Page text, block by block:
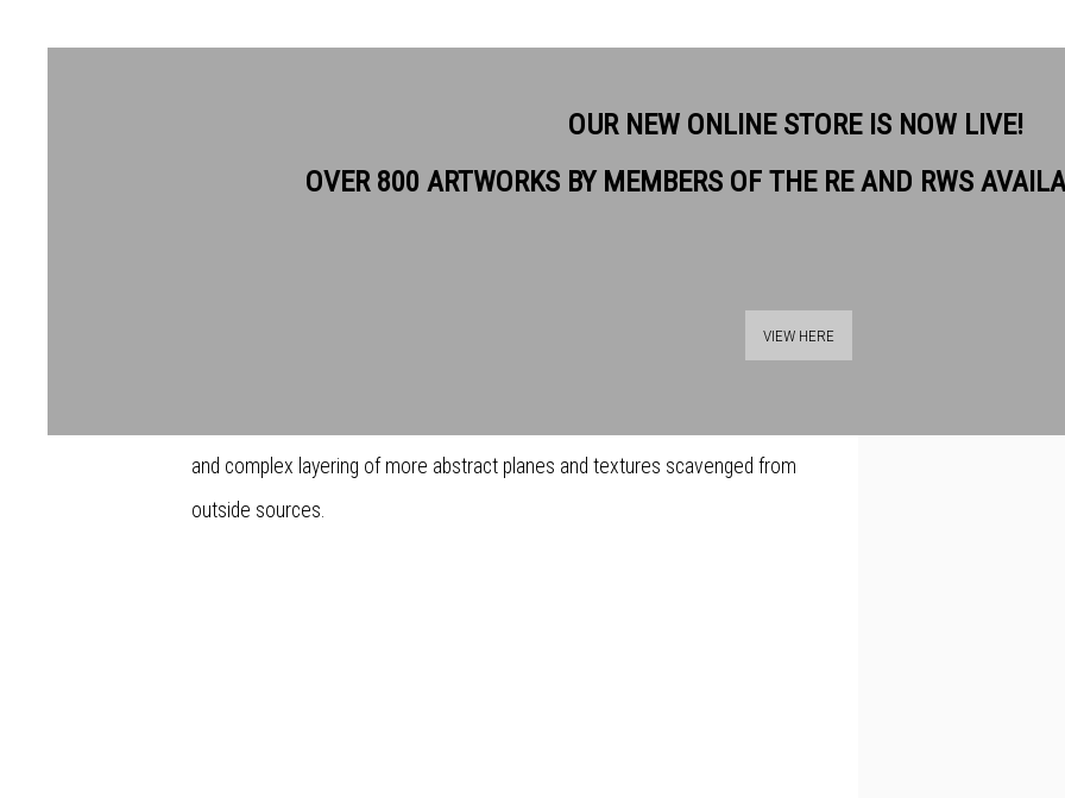
DALE DEVEREUX BARKER RE
out of works, out of humour, out of frustration, out of sex, out of sitting on
and complex layering of more abstract planes and textures scavenged from
outside sources.
OUR NEW ONLINE STORE IS NOW LIVE!
OVER 800 ARTWORKS BY MEMBERS OF THE RE AND RWS
VIEW HERE